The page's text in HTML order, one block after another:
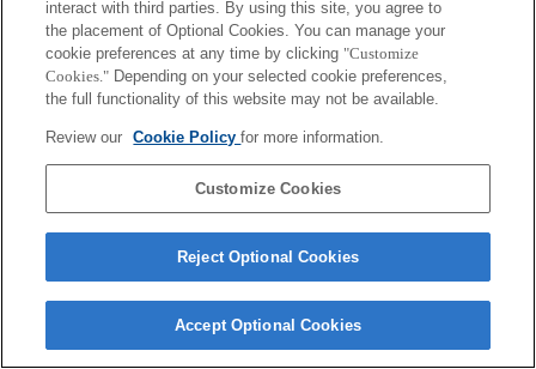
interact with third parties. By using this site, you agree to
the placement of Optional Cookies. You can manage your
cookie preferences at any time by clicking "Customize
Cookies." Depending on your selected cookie preferences,
the full functionality of this website may not be available.
Review our Cookie Policyfor more information.
Customize Cookies
Reject Optional Cookies
Accept Optional Cookies